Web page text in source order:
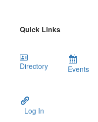
Quick Links
Directory
Log In
Events